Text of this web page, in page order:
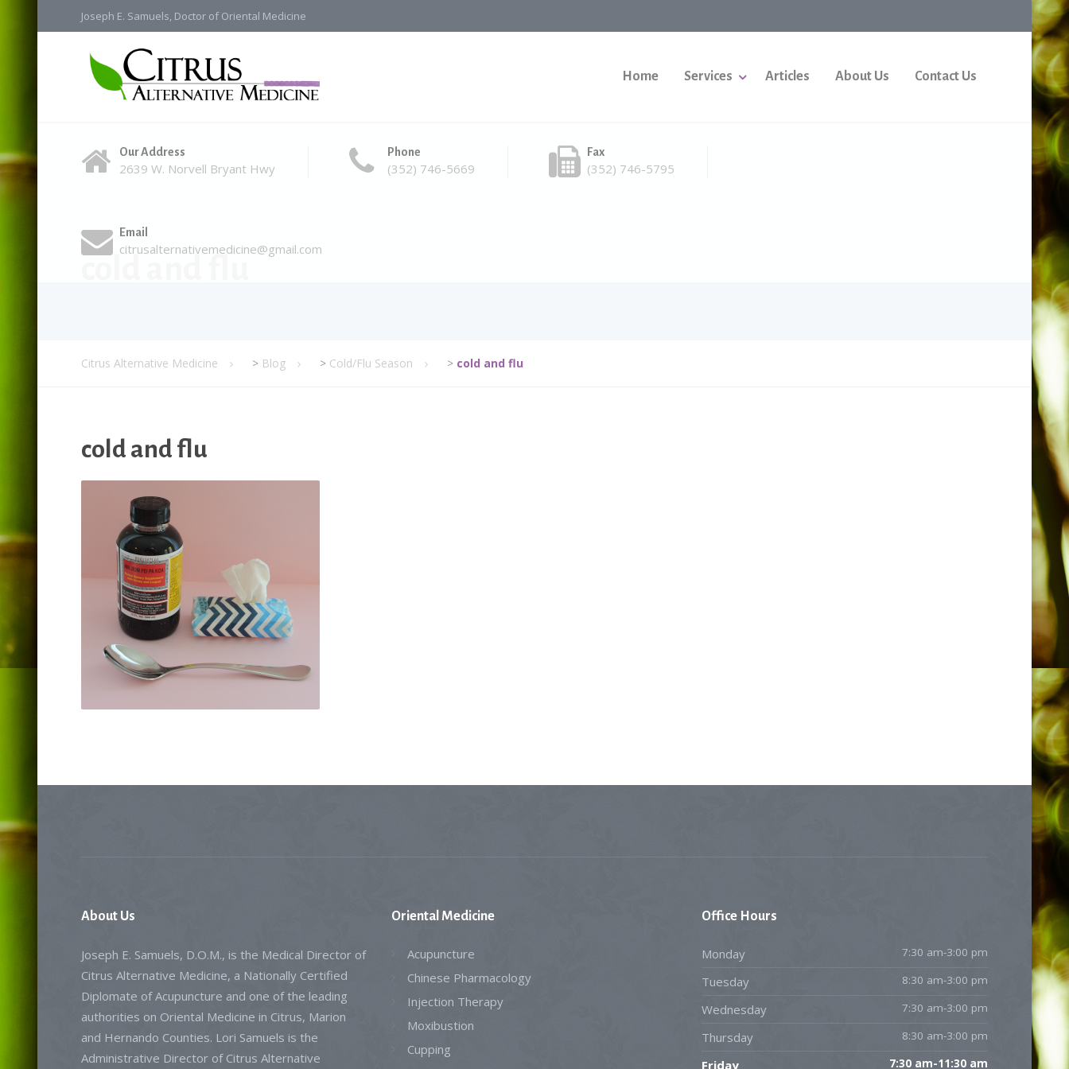
Joseph E. Samuels, Doctor of Oriental Medicine
Home Services Articles About Us Contact Us
Our Address
2639 W. Norvell Bryant Hwy
Phone
(352) 746-5669
Fax
(352) 746-5795
Email
citrusalternativemedicine@gmail.com
Citrus Alternative Medicine > Blog > Cold/Flu Season > cold and flu
cold and flu
About Us
Joseph E. Samuels, D.O.M., is the Medical Director of
Citrus Alternative Medicine, a Nationally Certified
Diplomate of Acupuncture and one of the leading
authorities on Oriental Medicine in Citrus, Marion
and Hernando Counties. Lori Samuels is the
Administrative Director of Citrus Alternative
Oriental Medicine
Acupuncture
Chinese Pharmacology
Injection Therapy
Moxibustion
Cupping
Office Hours
Monday 7:30 am-3:00 pm
Tuesday 8:30 am-3:00 pm
Wednesday 7:30 am-3:00 pm
Thursday 8:30 am-3:00 pm
Friday 7:30 am-11:30 am